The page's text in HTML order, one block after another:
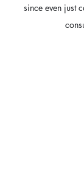
since even just